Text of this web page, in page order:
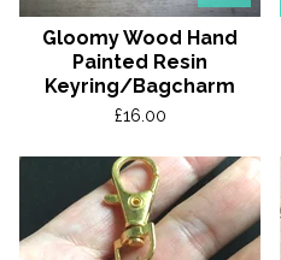
Gloomy Wood Hand
Painted Resin
Keyring/Bagcharm
£16.00